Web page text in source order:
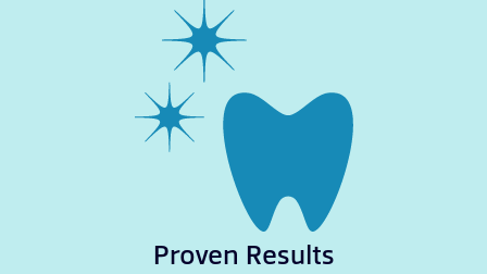
Proven Results